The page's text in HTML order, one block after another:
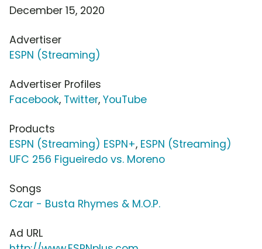
December 15, 2020
Advertiser
ESPN (Streaming)
Advertiser Profiles
Facebook, Twitter, YouTube
Products
ESPN (Streaming) ESPN+, ESPN (Streaming)
UFC 256 Figueiredo vs. Moreno
Songs
Czar - Busta Rhymes & M.O.P.
Ad URL